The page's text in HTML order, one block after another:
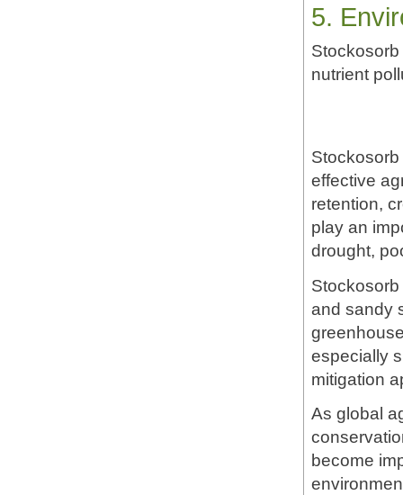
5.
nutrient
effective
retention,
play an
drought,
and sandy
especially
mitigation
As global
become